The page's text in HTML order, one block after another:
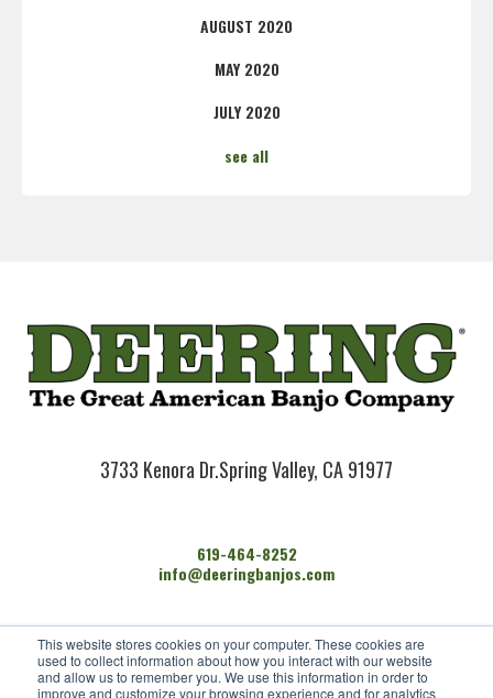
This website stores cookies on your computer. These cookies are
used to collect information about how you interact with our website
and allow us to remember you. We use this information in order to
improve and customize your browsing experience and for analytics
AUGUST 2020
MAY 2020
JULY 2020
see all
3733 Kenora Dr.Spring Valley, CA 91977
619-464-8252
info@deeringbanjos.com
HOME
BANJOS
FIND A DEALER